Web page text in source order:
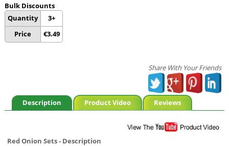
Bulk Discounts
Quantity
Price
3+
€3.49
Share With Your Friends
Description Product Video Reviews
Red Onion Sets - Description